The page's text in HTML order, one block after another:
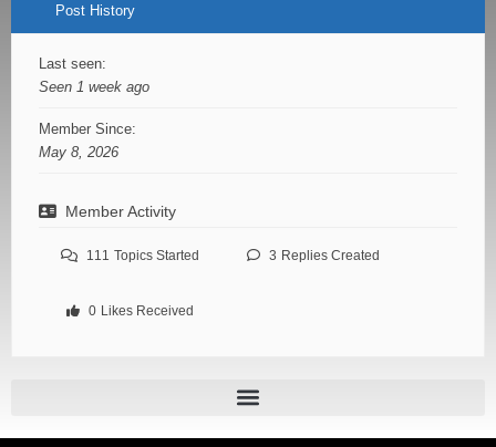
Post History
Last seen:
Seen 1 week ago
Member Since:
May 8, 2026
Member Activity
111 Topics Started 3 Replies Created
0 Likes Received